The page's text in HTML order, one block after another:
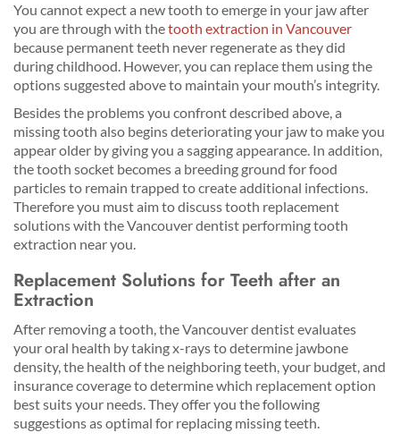
You cannot expect a new tooth to emerge in your jaw after
you are through with thetooth extraction in Vancouver
because permanent teeth never regenerate as they did
during childhood. However, you can replace them using the
options suggested above to maintain your mouth’s integrity.
Besides the problems you confront described above, a
missing tooth also begins deteriorating your jaw to make you
appear older by giving you a sagging appearance. In addition,
the tooth socket becomes a breeding ground for food
particles to remain trapped to create additional infections.
Therefore you must aim to discuss tooth replacement
solutions with the Vancouver dentist performing tooth
extraction near you.
Replacement Solutions for Teeth after an
Extraction
After removing a tooth, the Vancouver dentist evaluates
your oral health by taking x-rays to determine jawbone
density, the health of the neighboring teeth, your budget, and
insurance coverage to determine which replacement option
best suits your needs. They offer you the following
suggestions as optimal for replacing missing teeth.